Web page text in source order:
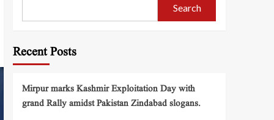
Search
Recent Posts
Mirpur marks Kashmir Exploitation Day with
grand Rally amidst Pakistan Zindabad slogans.